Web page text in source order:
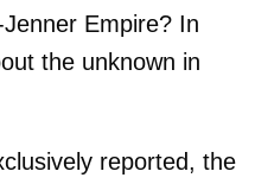
Empire? In
the unknown in
reported, the